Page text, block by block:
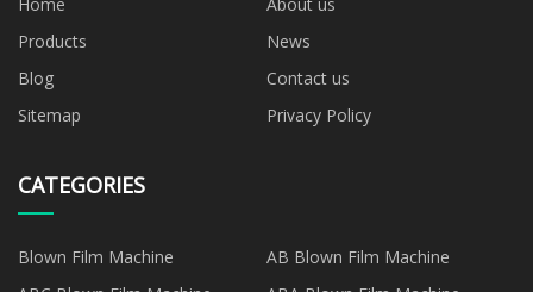
Products
News
Blog
Contact us
Sitemap
Privacy Policy
CATEGORIES
Blown Film Machine
AB Blown Film Machine